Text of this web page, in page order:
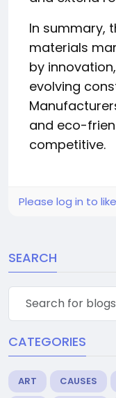
In summary,
materials
by
evolving
and eco-
competitive.
Please log in to
SEARCH
CATEGORIES
ART CAUSES